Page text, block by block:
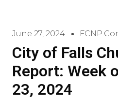
June 27, 2024
City of Falls
Report: Week
23, 2024